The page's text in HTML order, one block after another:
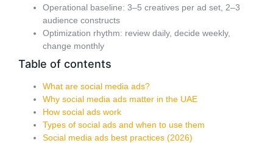
Operational baseline: 3–5 creatives per ad set, 2–3
audience constructs
Optimization rhythm: review daily, decide weekly,
change monthly
Table of contents
What are social media ads?
Why social media ads matter in the UAE
How social ads work
Types of social ads and when to use them
Social media ads best practices (2026)